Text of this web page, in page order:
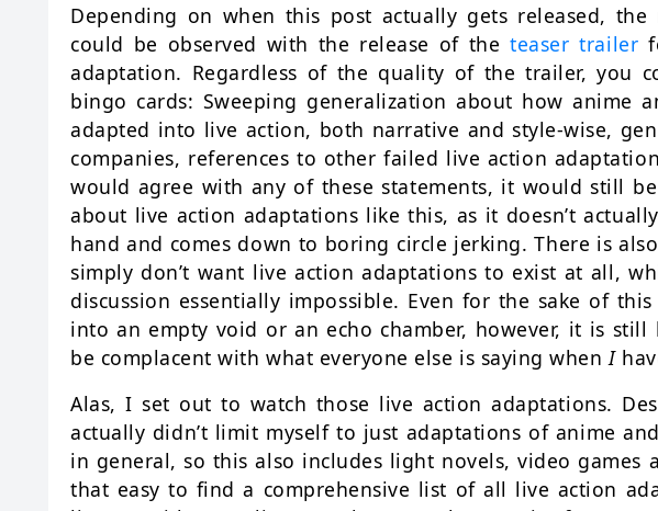
Depending on when this post actually gets released,
could be observed with the release of theteaser trailer
adaptation. Regardless of the quality of the trailer, you
bingo cards: Sweeping generalization about how anime
adapted into live action, both narrative and style-wise,
companies, references to other failed live action
would agree with any of these statements, it would still
about live action adaptations like this, as it doesn’t
hand and comes down to boring circle jerking. There is
simply don’t want live action adaptations to exist at all,
discussion essentially impossible. Even for the sake of
into an empty void or an echo chamber, however, it is
be complacent with what everyone else is saying whenI
Alas, I set out to watch those live action adaptations.
actually didn’t limit myself to just adaptations of anime
in general, so this also includes light novels, video
that easy to find a comprehensive list of all live action